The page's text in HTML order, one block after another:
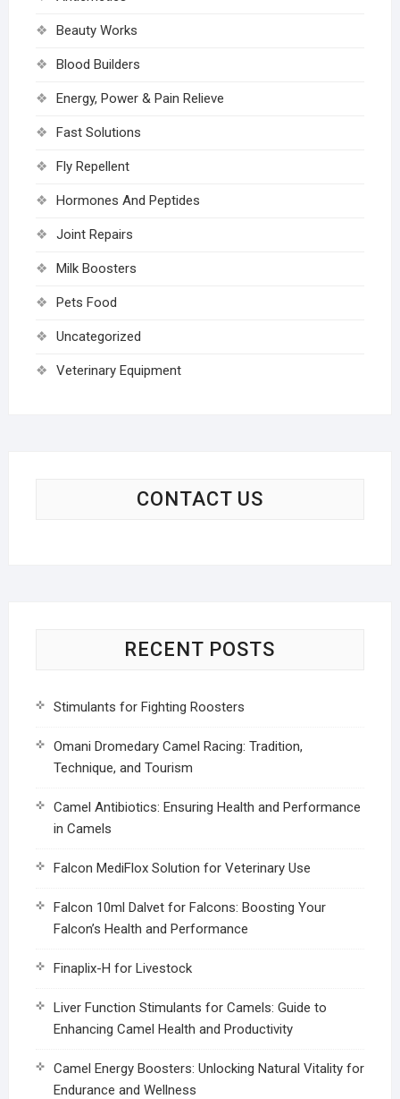
Beauty Works
Blood Builders
Energy, Power & Pain Relieve
Fast Solutions
Fly Repellent
Hormones And Peptides
Joint Repairs
Milk Boosters
Pets Food
Uncategorized
Veterinary Equipment
CONTACT US
RECENT POSTS
Stimulants for Fighting Roosters
Omani Dromedary Camel Racing: Tradition,
Technique, and Tourism
Camel Antibiotics: Ensuring Health and Performance
in Camels
Falcon MediFlox Solution for Veterinary Use
Falcon 10ml Dalvet for Falcons: Boosting Your
Falcon’s Health and Performance
Finaplix-H for Livestock
Liver Function Stimulants for Camels: Guide to
Enhancing Camel Health and Productivity
Camel Energy Boosters: Unlocking Natural Vitality for
Endurance and Wellness